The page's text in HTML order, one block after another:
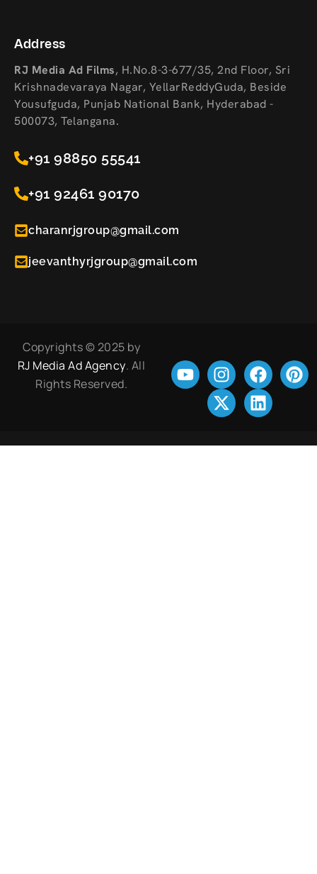
Address
RJ Media Ad Films, H.No.8-3-677/35, 2nd Floor, Sri
Krishnadevaraya Nagar, YellarReddyGuda, Beside
Yousufguda, Punjab National Bank, Hyderabad -
500073, Telangana.
+91 98850 55541
+91 92461 90170
charanrjgroup@gmail.com
jeevanthyrjgroup@gmail.com
Copyrights © 2025 by
RJ Media Ad Agency. All
Rights Reserved.